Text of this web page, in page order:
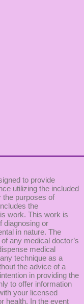
to provide
utilizing the included
the purposes of
the
work. This work is
diagnosing or
in nature. The
any medical doctor’s
medical
technique as a
the advice of a
in providing the
to offer information
your licensed
health. In the event